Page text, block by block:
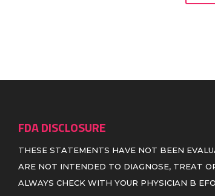
FDA DISCLOSURE
THESE STATEMENTS HAVE NOT BEEN
ARE NOT INTENDED TO DIAGNOSE, TREAT
ALWAYS CHECK WITH YOUR PHYSICIAN B